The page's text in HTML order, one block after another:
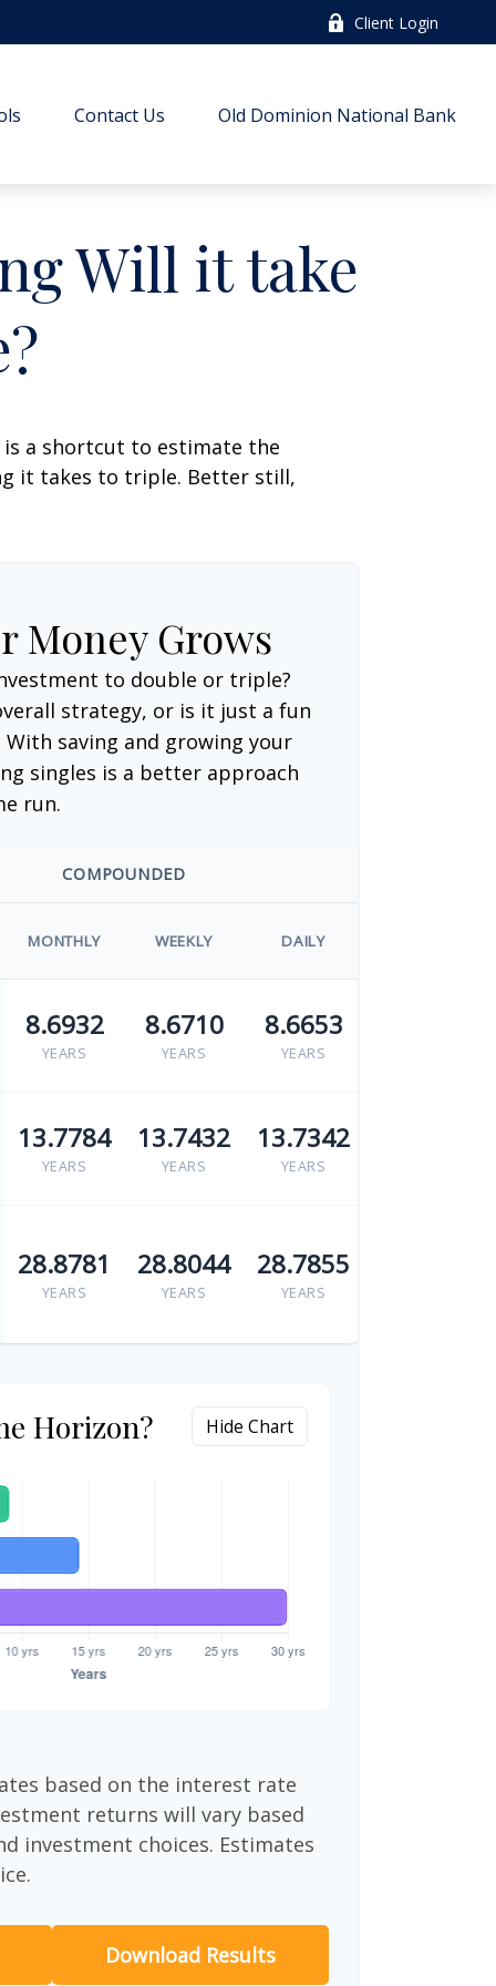
Client Login
Contact Us Old Dominion National Bank
Will it take
is a shortcut to estimate the
it takes to triple. Better still,
Money Grows
to double or triple?
strategy, or is it just a fun
saving and growing your
singles is a better approach
run.
COMPOUNDED
MONTHLY WEEKLY DAILY
8.6932
YEARS
8.6710
YEARS
8.6653
YEARS
13.7784
YEARS
13.7432
YEARS
13.7342
YEARS
28.8781
YEARS
28.8044
YEARS
28.7855
YEARS
Horizon? Hide Chart
based on the interest rate
returns will vary based
investment choices. Estimates
Download Results